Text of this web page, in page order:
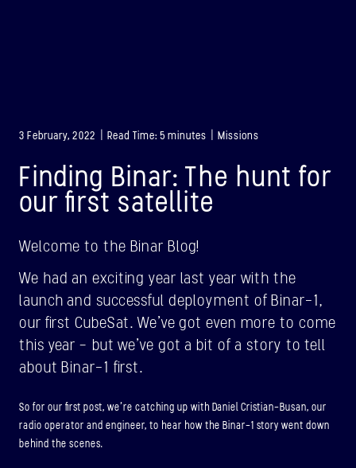
BINAR-1
LAUNCHED: 28/08/2021
ABOUT
BINAR-2, BINAR-3 & BINAR-4
LAUNCHED: 04/08/2024
ABOUT
3 February, 2022 | Read Time: 5 minutes | Missions
Finding Binar: The hunt for
our first satellite
Welcome to the Binar Blog!
We had an exciting year last year with the
launch and successful deployment of Binar-1,
our first CubeSat. We’ve got even more to come
this year – but we’ve got a bit of a story to tell
about Binar-1 first.
So for our first post, we’re catching up with Daniel Cristian-Busan, our
radio operator and engineer, to hear how the Binar-1 story went down
behind the scenes.